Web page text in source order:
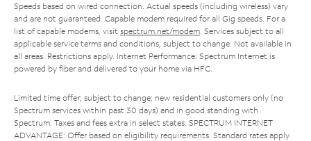
Speeds based on wired connection. Actual speeds (including wireless) vary
and are not guaranteed. Capable modem required for all Gig speeds. For a
list of capable modems, visit spectrum.net/modem . Services subject to all
applicable service terms and conditions, subject to change. Not available in
all areas. Restrictions apply. Internet Performance: Spectrum Internet is
powered by fiber and delivered to your home via HFC.
Limited time offer; subject to change; new residential customers only (no
Spectrum services within past 30 days) and in good standing with
Spectrum. Taxes and fees extra in select states. SPECTRUM INTERNET
ADVANTAGE: Offer based on eligibility requirements. Standard rates apply